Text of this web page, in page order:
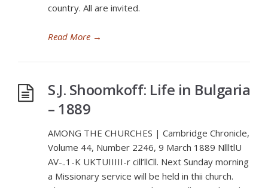
country. All are invited.
Read More →
S.J. Shoomkoff: Life in Bulgaria
– 1889
AMONG THE CHURCHES | Cambridge Chronicle,
Volume 44, Number 2246, 9 March 1889 NllltlU
AV-..1-K UKTUIIIII-r cill’llCll. Next Sunday morning
a Missionary service will be held in thii church.